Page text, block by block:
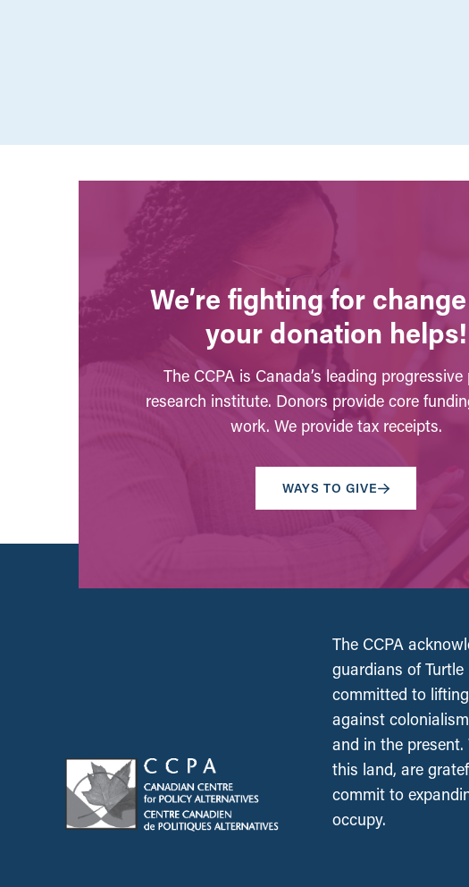
We’re fighting for
your donation helps!
The CCPA is Canada’s leading
research institute. Donors provide core
work. We provide tax receipts.
WAYS TO GIVE
The CCPA
guardians of
committed to
against
and in the
this land, are
commit to
occupy.